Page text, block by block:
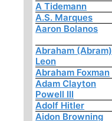
A Tidemann
A.S. Marques
Aaron Bolanos
Abraham (Abram)
Leon
Abraham Foxman
Adam Clayton
Powell III
Adolf Hitler
Aidon Browning